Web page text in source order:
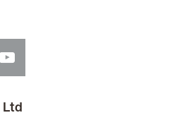
Ltd